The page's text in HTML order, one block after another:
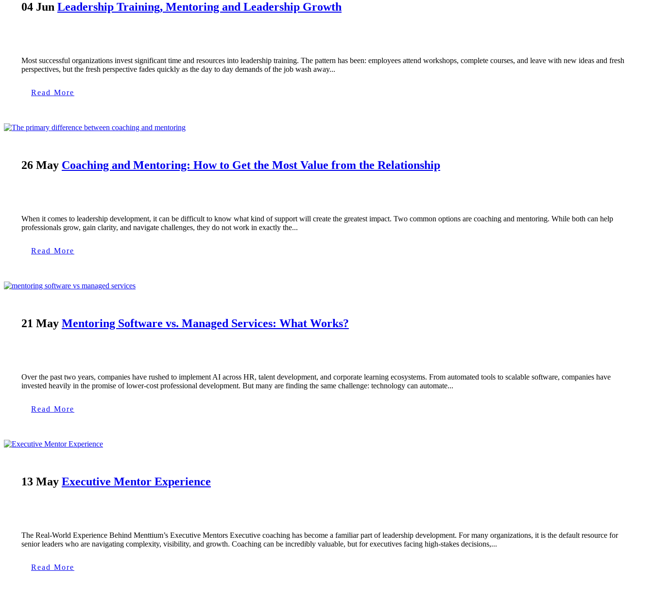
04 Jun Leadership Training, Mentoring and Leadership Growth
Most successful organizations invest significant time and resources into leadership training. The pattern has been: employees attend workshops, complete courses, and leave with new ideas and fresh
perspectives, but the fresh perspective fades quickly as the day to day demands of the job wash away...
Read More
26 May Coaching and Mentoring: How to Get the Most Value from the Relationship
When it comes to leadership development, it can be difficult to know what kind of support will create the greatest impact. Two common options are coaching and mentoring. While both can help
professionals grow, gain clarity, and navigate challenges, they do not work in exactly the...
Read More
21 May Mentoring Software vs. Managed Services: What Works?
Over the past two years, companies have rushed to implement AI across HR, talent development, and corporate learning ecosystems. From automated tools to scalable software, companies have
invested heavily in the promise of lower-cost professional development. But many are finding the same challenge: technology can automate...
Read More
13 May Executive Mentor Experience
The Real-World Experience Behind Menttium’s Executive Mentors Executive coaching has become a familiar part of leadership development. For many organizations, it is the default resource for
senior leaders who are navigating complexity, visibility, and growth. Coaching can be incredibly valuable, but for executives facing high-stakes decisions,...
Read More